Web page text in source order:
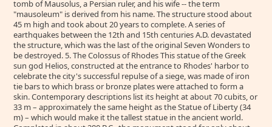
tomb of Mausolus, a Persian ruler, and his wife -- the term
"mausoleum" is derived from his name. The structure stood about
45 m high and took about 20 years to complete. A series of
earthquakes between the 12th and 15th centuries A.D. devastated
the structure, which was the last of the original Seven Wonders to
be destroyed. 5. The Colossus of Rhodes This statue of the Greek
sun god Helios, constructed at the entrance to Rhodes' harbor to
celebrate the city's successful repulse of a siege, was made of iron
tie bars to which brass or bronze plates were attached to form a
skin. Contemporary descriptions list its height at about 70 cubits, or
33 m – approximately the same height as the Statue of Liberty (34
m) – which would make it the tallest statue in the ancient world.